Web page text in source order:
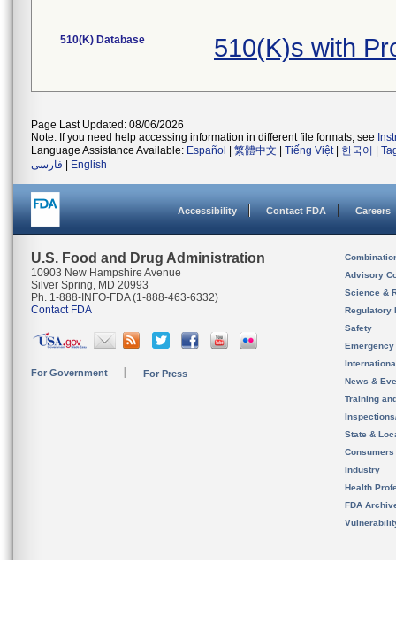
510(K) Database 510(K)s with
Page Last Updated: 08/06/2026
Note: If you need help accessing information in different file formats, see
Language Assistance Available: Español 繁體中文 Tiếng Việt| 한국어
فارسی
English
Accessibility Contact FDA Careers
U.S. Food and Drug Administration
10903 New Hampshire Avenue
Silver Spring, MD 20993
Ph. 1-888-INFO-FDA (1-888-463-6332)
Contact FDA
For Government For Press
Advisory
Science &
Regulatory
Safety
News &
Training
State &
Consumers
Industry
Health
FDA